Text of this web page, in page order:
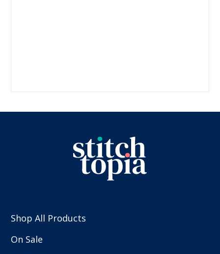
Shop All Products
On Sale